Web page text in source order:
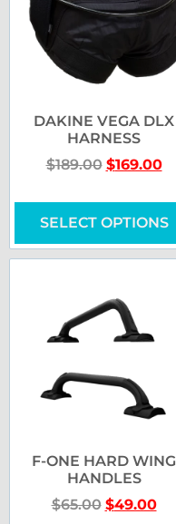
DAKINE VEGA DLX
HARNESS
$189.00 $169.00
SELECT OPTIONS
F-ONE HARD WING
HANDLES
$65.00 $49.00